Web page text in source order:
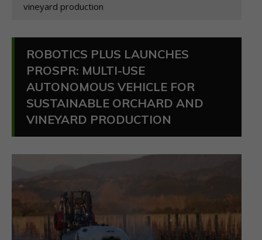
vineyard production
ROBOTICS PLUS LAUNCHES
PROSPR: MULTI-USE
AUTONOMOUS VEHICLE FOR
SUSTAINABLE ORCHARD AND
VINEYARD PRODUCTION